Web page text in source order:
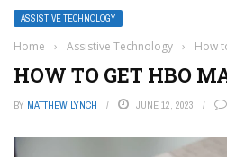
ASSISTIVE TECHNOLOGY
Home › Assistive Technology › How
HOW TO GET HBO
BY MATTHEW LYNCH JUNE 12, 2023